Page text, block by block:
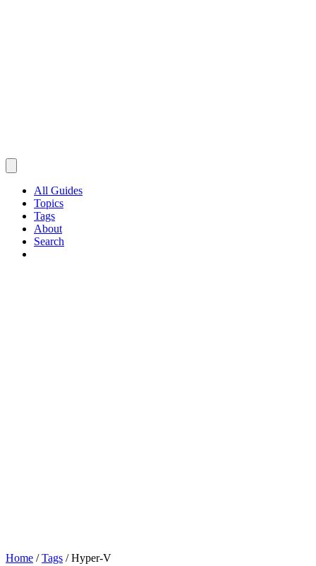
All Guides
Topics
Tags
About
Search
Home / Tags / Hyper-V